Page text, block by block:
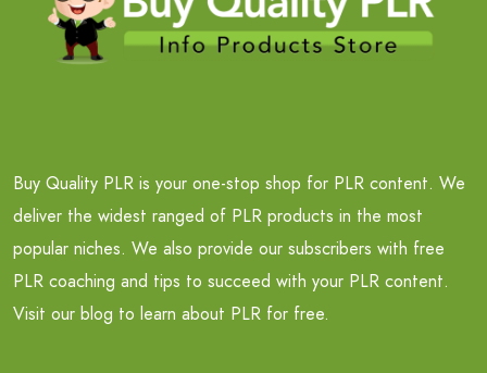
Buy Quality PLR is your one-stop shop for PLR content. We
deliver the widest ranged of PLR products in the most
popular niches. We also provide our subscribers with free
PLR coaching and tips to succeed with your PLR content.
Visit our blog to learn about PLR for free.